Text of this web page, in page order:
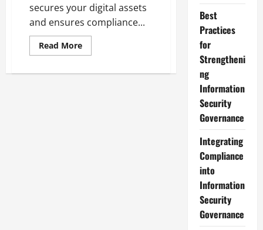
secures your digital assets
and ensures compliance...
Read MoreRead
more
an
Best
Practices
for
Strengtheni
ng
Information
Security
Governance
Integrating
Compliance
into
Information
Security
Governance